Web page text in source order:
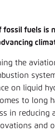
fossil fuels is
the
on liquid
to long
in reducing
and